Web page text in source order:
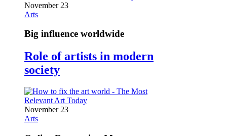
November 23
Arts
Big influence worldwide
Role of artists in modern
society
November 23
Arts